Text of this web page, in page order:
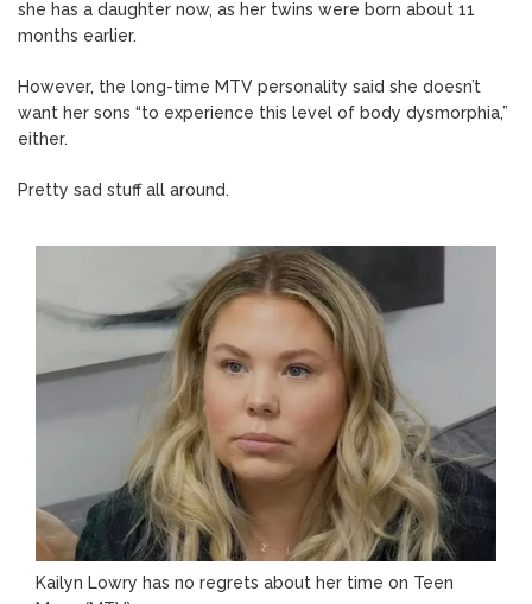
she has a daughter now, as her twins were born about 11
months earlier.
However, the long-time MTV personality said she doesn’t
want her sons “to experience this level of body dysmorphia,”
either.
Pretty sad stuff all around.
Kailyn Lowry has no regrets about her time on Teen